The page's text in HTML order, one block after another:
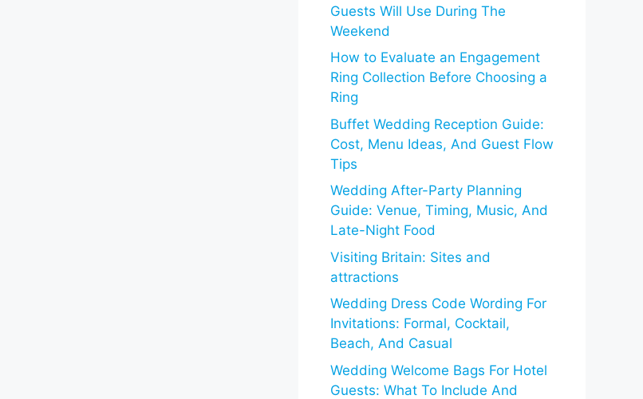
Guests Will Use During The
Weekend
How to Evaluate an Engagement
Ring Collection Before Choosing a
Ring
Buffet Wedding Reception Guide:
Cost, Menu Ideas, And Guest Flow
Tips
Wedding After-Party Planning
Guide: Venue, Timing, Music, And
Late-Night Food
Visiting Britain: Sites and
attractions
Wedding Dress Code Wording For
Invitations: Formal, Cocktail,
Beach, And Casual
Wedding Welcome Bags For Hotel
Guests: What To Include And